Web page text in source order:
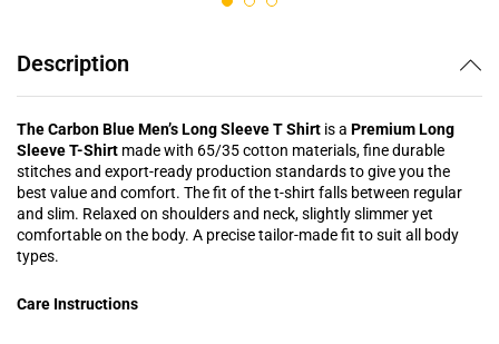
Description
The Carbon Blue Men’s Long Sleeve T Shirt is a Premium Long
Sleeve T-Shirt made with 65/35 cotton materials, fine durable
stitches and export-ready production standards to give you the
best value and comfort. The fit of the t-shirt falls between regular
and slim. Relaxed on shoulders and neck, slightly slimmer yet
comfortable on the body. A precise tailor-made fit to suit all body
types.
Care Instructions